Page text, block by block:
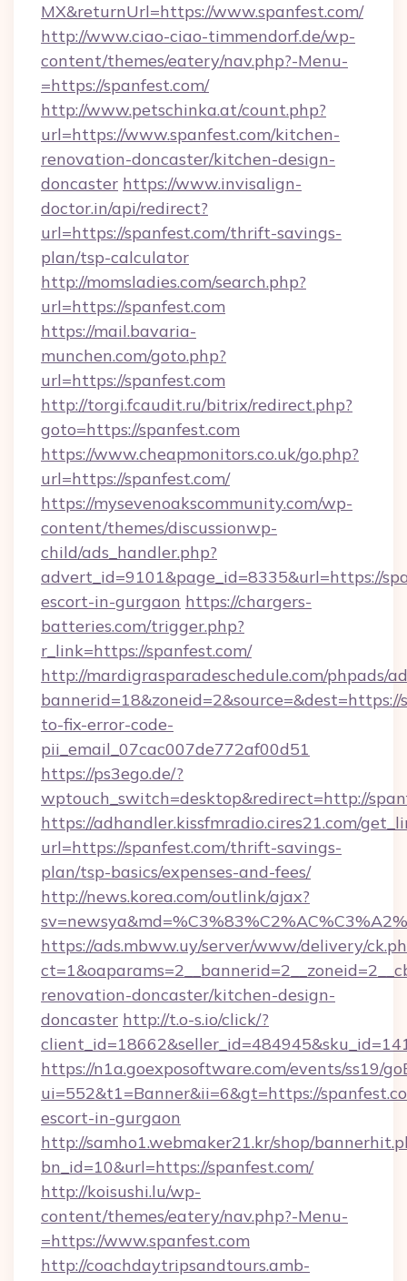
MX&returnUrl=https://www.spanfest.com/
http://www.ciao-ciao-timmendorf.de/wp-
content/themes/eatery/nav.php?-Menu-
=https://spanfest.com/
http://www.petschinka.at/count.php?
url=https://www.spanfest.com/kitchen-
renovation-doncaster/kitchen-design-
doncaster https://www.invisalign-
doctor.in/api/redirect?
url=https://spanfest.com/thrift-savings-
plan/tsp-calculator
http://momsladies.com/search.php?
url=https://spanfest.com
https://mail.bavaria-
munchen.com/goto.php?
url=https://spanfest.com
http://torgi.fcaudit.ru/bitrix/redirect.php?
goto=https://spanfest.com
https://www.cheapmonitors.co.uk/go.php?
url=https://spanfest.com/
https://mysevenoakscommunity.com/wp-
content/themes/discussionwp-
child/ads_handler.php?
advert_id=9101&page_id=8335&url=https://
escort-in-gurgaon https://chargers-
batteries.com/trigger.php?
r_link=https://spanfest.com/
http://mardigrasparadeschedule.com/phpads/
to-fix-error-code-
pii_email_07cac007de772af00d51
https://ps3ego.de/?
wptouch_switch=desktop&redirect=http://
https://adhandler.kissfmradio.cires21.com/
url=https://spanfest.com/thrift-savings-
plan/tsp-basics/expenses-and-fees/
http://news.korea.com/outlink/ajax?
https://ads.mbww.uy/server/www/delivery/
renovation-doncaster/kitchen-design-
doncaster http://t.o-s.io/click/?
https://n1a.goexposoftware.com/events/ss19/
ui=552&t1=Banner&ii=6&gt=https://
escort-in-gurgaon
http://samho1.webmaker21.kr/shop/
bn_id=10&url=https://spanfest.com/
http://koisushi.lu/wp-
content/themes/eatery/nav.php?-Menu-
=https://www.spanfest.com
http://coachdaytripsandtours.amb-